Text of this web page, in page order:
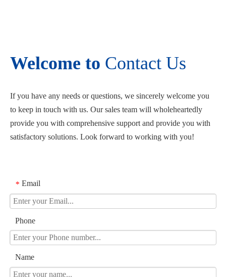
Welcome to Contact Us
If you have any needs or questions, we sincerely welcome you
to keep in touch with us. Our sales team will wholeheartedly
provide you with comprehensive support and provide you with
satisfactory solutions. Look forward to working with you!
* Email
Phone
Name